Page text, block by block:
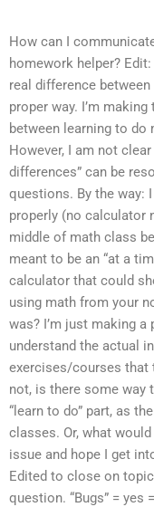
How can I
homework helper?
real difference
proper way. I’m
between learning to do
However, I am not
differences” can be
questions. By the way:
properly (no calculator
middle of math class
meant to be an “at a
calculator that could
using math from your
was? I’m just making
understand the actual
exercises/courses that
not, is there some way
“learn to do” part, as
classes. Or, what
issue and hope I get
Edited to close on
question. “Bugs” = yes